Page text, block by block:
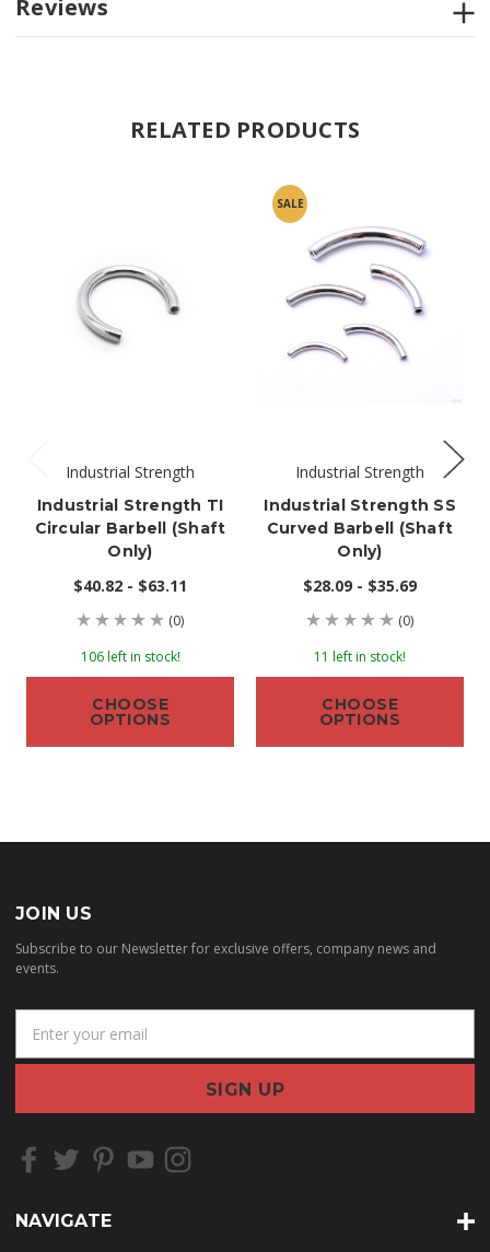
Reviews
RELATED PRODUCTS
Industrial Strength
Industrial Strength TI
Circular Barbell (shaft
Only)
$40.82 - $63.11
(0)
106 left in stock!
CHOOSE
OPTIONS
SALE
Industrial Strength
Industrial Strength SS
Curved Barbell (shaft
Only)
$28.09 - $35.69
(0)
11 left in stock!
CHOOSE
OPTIONS
JOIN US
Subscribe to our Newsletter for exclusive offers, company news and
events.
a
l
d
eNAVIGATE